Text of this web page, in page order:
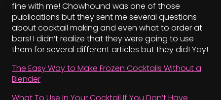
fine with me! Chowhound was one of those
publications but they sent me several questions
about cocktail making and even what to order at
bars! I didn’t realize that they were going to use
them for several different articles but they did! Yay!
The Easy Way to Make Frozen Cocktails Without a
Blender